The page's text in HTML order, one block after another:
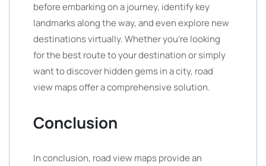
before embarking on a journey, identify key
landmarks along the way, and even explore new
destinations virtually. Whether you’re looking
for the best route to your destination or simply
want to discover hidden gems in a city, road
view maps offer a comprehensive solution.
Conclusion
In conclusion, road view maps provide an